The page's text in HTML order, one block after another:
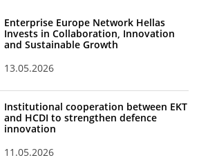
Enterprise Europe Network Hellas
Invests in Collaboration, Innovation
and Sustainable Growth
13.05.2026
Institutional cooperation between EKT
and HCDI to strengthen defence
innovation
11.05.2026